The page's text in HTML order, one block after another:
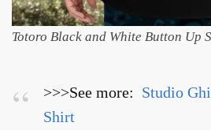
Totoro Black and White Button Up
>>>See more: Studio
Shirt